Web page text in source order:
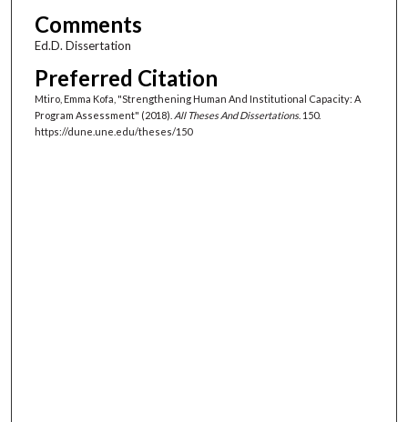
Comments
Ed.D. Dissertation
Preferred Citation
Mtiro, Emma Kofa, "Strengthening Human And Institutional Capacity: A
Program Assessment" (2018). All Theses And Dissertations. 150.
https://dune.une.edu/theses/150